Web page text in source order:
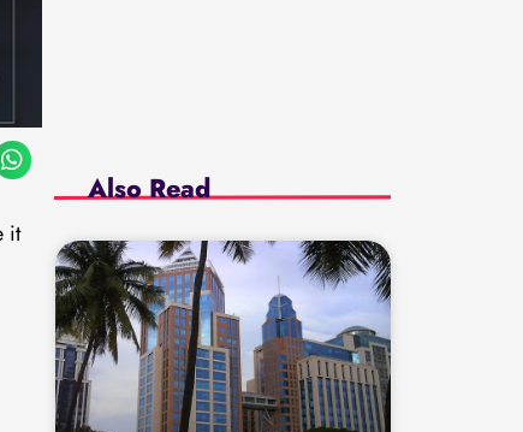
it
Also Read